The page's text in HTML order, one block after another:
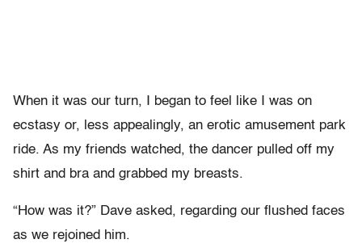
When it was our turn, I began to feel like I was on
ecstasy or, less appealingly, an erotic amusement park
ride. As my friends watched, the dancer pulled off my
shirt and bra and grabbed my breasts.
“How was it?” Dave asked, regarding our flushed faces
as we rejoined him.